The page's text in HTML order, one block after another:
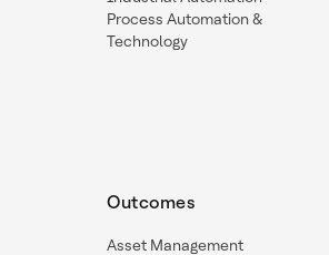
Process Automation &
Technology
Outcomes
Asset Management